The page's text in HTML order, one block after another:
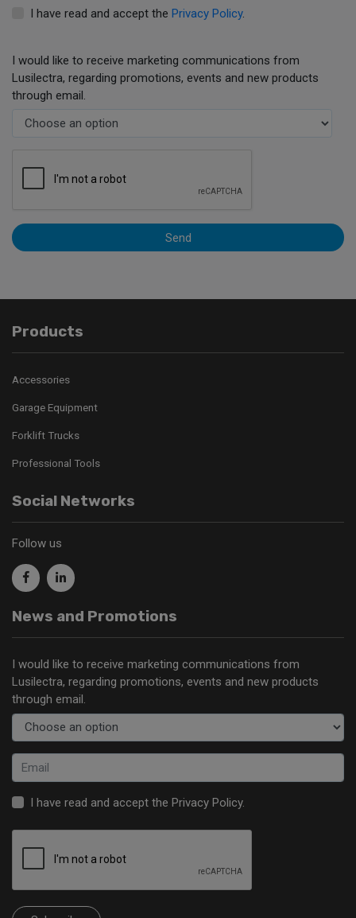
I have read and accept the Privacy Policy.
I would like to receive marketing communications from
Lusilectra, regarding promotions, events and new products
through email.
Send
Products
Accessories
Garage Equipment
Forklift Trucks
Professional Tools
Social Networks
Follow us
News and Promotions
I would like to receive marketing communications from
Lusilectra, regarding promotions, events and new products
through email.
I have read and accept the Privacy Policy.